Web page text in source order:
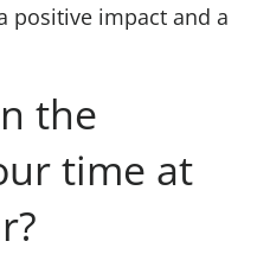
positive impact and a
the
time at